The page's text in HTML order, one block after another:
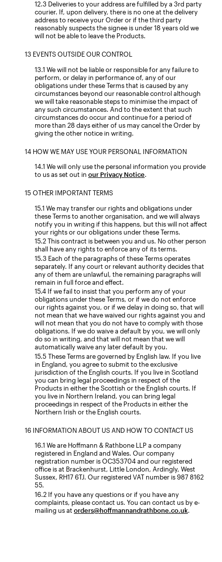
Deliveries to your address are fulfilled by a 3rd party
courier. If, upon delivery, there is no one at the delivery
address to receive your Order or if the third party
reasonably suspects the signee is under 18 years old we
will not be able to leave the Products.
EVENTS OUTSIDE OUR CONTROL
We will not be liable or responsible for any failure to
perform, or delay in performance of, any of our
obligations under these Terms that is caused by any
circumstances beyond our reasonable control although
we will take reasonable steps to minimise the impact of
any such circumstances. And to the extent that such
circumstances do occur and continue for a period of
more than 28 days either of us may cancel the Order by
giving the other notice in writing.
HOW WE MAY USE YOUR PERSONAL INFORMATION
We will only use the personal information you provide
to us as set out in our Privacy Notice.
OTHER IMPORTANT TERMS
We may transfer our rights and obligations under
these Terms to another organisation, and we will always
notify you in writing if this happens, but this will not affect
your rights or our obligations under these Terms.
This contract is between you and us. No other person
shall have any rights to enforce any of its terms.
Each of the paragraphs of these Terms operates
separately. If any court or relevant authority decides that
any of them are unlawful, the remaining paragraphs will
remain in full force and effect.
If we fail to insist that you perform any of your
obligations under these Terms, or if we do not enforce
our rights against you, or if we delay in doing so, that will
not mean that we have waived our rights against you and
will not mean that you do not have to comply with those
obligations. If we do waive a default by you, we will only
do so in writing, and that will not mean that we will
automatically waive any later default by you.
These Terms are governed by English law. If you live
in England, you agree to submit to the exclusive
jurisdiction of the English courts. If you live in Scotland
you can bring legal proceedings in respect of the
Products in either the Scottish or the English courts. If
you live in Northern Ireland, you can bring legal
proceedings in respect of the Products in either the
Northern Irish or the English courts.
INFORMATION ABOUT US AND HOW TO CONTACT US
We are Hoffmann & Rathbone LLP a company
registered in England and Wales. Our company
registration number is OC353704 and our registered
office is at Brackenhurst, Little London, Ardingly, West
Sussex, RH17 6TJ. Our registered VAT number is 987 8162
55.
If you have any questions or if you have any
complaints, please contact us. You can contact us by e-
mailing us at orders@hoffmannandrathbone.co.uk.